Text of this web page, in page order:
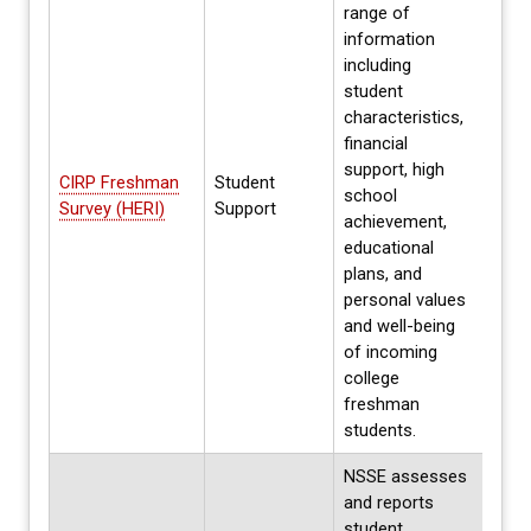
CIRP Freshman
Survey (HERI)
Student
Support
range of
information
including
student
characteristics,
financial
support, high
school
achievement,
educational
plans, and
personal values
and well-being
of incoming
college
freshman
students.
NSSE assesses
and reports